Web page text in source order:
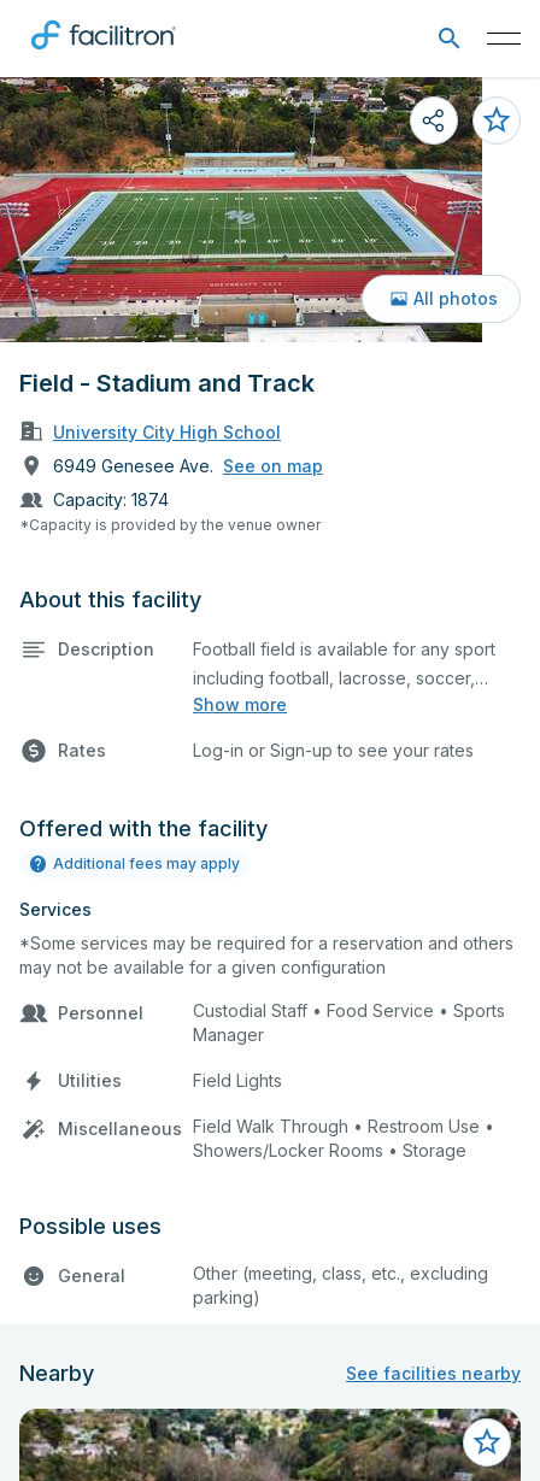
Field - Stadium and Track
University City High School
6949 Genesee Ave. See on map
Capacity: 1874
*Capacity is provided by the venue owner
All photos
About this facility
Description
Show more
Football field is available for any sport
including football, lacrosse, soccer,
cheerleading, and more.
Rates Log-in or Sign-up to see your rates
Offered with the facility
Additional fees may apply
Services
*Some services may be required for a reservation and others
may not be available for a given configuration
Personnel
Custodial Staff • Food Service • Sports
Manager
Utilities Field Lights
Miscellaneous Field Walk Through • Restroom Use •
Showers/Locker Rooms • Storage
Possible uses
General
Other (meeting, class, etc., excluding
parking)
Nearby See facilities nearby